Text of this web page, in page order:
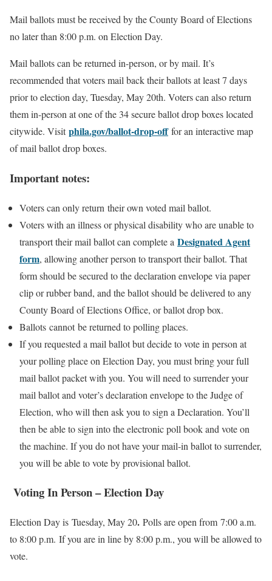
Mail ballots must be received by the County Board of Elections
no later than 8:00 p.m. on Election Day.
Mail ballots can be returned in-person, or by mail. It’s
recommended that voters mail back their ballots at least 7 days
prior to election day, Tuesday, May 20th. Voters can also return
them in-person at one of the 34 secure ballot drop boxes located
citywide. Visitphila.gov/ballot-drop-offfor an interactive map
of mail ballot drop boxes.
Important notes:
Voters can only return their own voted mail ballot.
Voters with an illness or physical disability who are unable to
transport their mail ballot can complete a Designated Agent
form, allowing another person to transport their ballot. That
form should be secured to the declaration envelope via paper
clip or rubber band, and the ballot should be delivered to any
County Board of Elections Office, or ballot drop box.
Ballots cannot be returned to polling places.
If you requested a mail ballot but decide to vote in person at
your polling place on Election Day, you must bring your full
mail ballot packet with you. You will need to surrender your
mail ballot and voter’s declaration envelope to the Judge of
Election, who will then ask you to sign a Declaration. You’ll
then be able to sign into the electronic poll book and vote on
the machine. If you do not have your mail-in ballot to surrender,
you will be able to vote by provisional ballot.
Voting In Person – Election Day
Election Day is Tuesday, May 20. Polls are open from 7:00 a.m.
to 8:00 p.m. If you are in line by 8:00 p.m., you will be allowed to
vote.